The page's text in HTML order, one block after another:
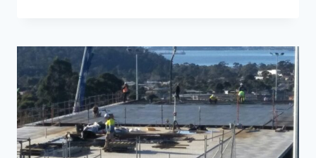
PHASE
(SAP)
AND
DISCOVERY
KICK
OFF